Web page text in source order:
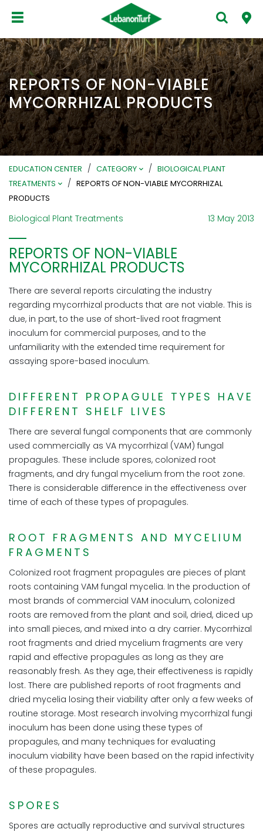
REPORTS OF NON-VIABLE
MYCORRHIZAL PRODUCTS
EDUCATION CENTER / CATEGORY / BIOLOGICAL PLANT
TREATMENTS
/ REPORTS OF NON-VIABLE MYCORRHIZAL
PRODUCTS
Biological Plant Treatments 13 May 2013
REPORTS OF NON-VIABLE
MYCORRHIZAL PRODUCTS
There are several reports circulating the industry
regarding mycorrhizal products that are not viable. This is
due, in part, to the use of short-lived root fragment
inoculum for commercial purposes, and to the
unfamiliarity with the extended time requirement for
assaying spore-based inoculum.
DIFFERENT PROPAGULE TYPES HAVE
DIFFERENT SHELF LIVES
There are several fungal components that are commonly
used commercially as VA mycorrhizal (VAM) fungal
propagules. These include spores, colonized root
fragments, and dry fungal mycelium from the root zone.
There is considerable difference in the effectiveness over
time of each of these types of propagules.
ROOT FRAGMENTS AND MYCELIUM
FRAGMENTS
Colonized root fragment propagules are pieces of plant
roots containing VAM fungal mycelia. In the production of
most brands of commercial VAM inoculum, colonized
roots are removed from the plant and soil, dried, diced up
into small pieces, and mixed into a dry carrier. Mycorrhizal
root fragments and dried mycelium fragments are very
rapid and effective propagules as long as they are
reasonably fresh. As they age, their effectiveness is rapidly
lost. There are published reports of root fragments and
dried mycelia losing their viability after only a few weeks of
routine storage. Most research involving mycorrhizal fungi
inoculum has been done using these types of
propagules, and many techniques for evaluating
inoculum viability have been based on the rapid infectivity
of these propagules.
SPORES
Spores are actually reproductive and survival structures